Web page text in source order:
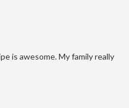
is awesome. My family really